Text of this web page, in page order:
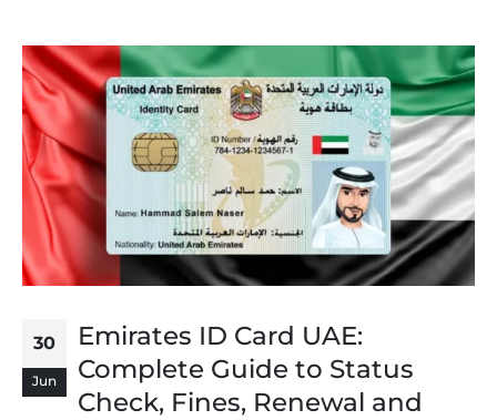
30
Jun
Emirates ID Card UAE:
Complete Guide to Status
Check, Fines, Renewal and